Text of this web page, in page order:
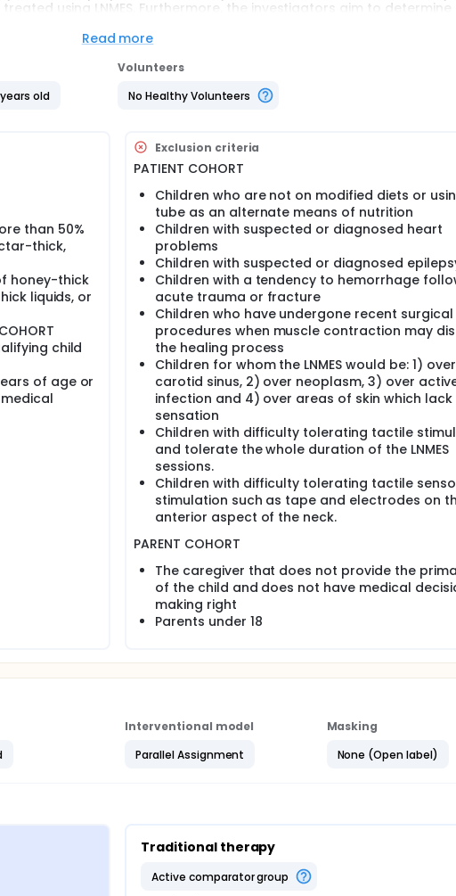
using LNMES. Furthermore, the investigators aim to determine
Read more
old
Volunteers
No Healthy Volunteers
than 50%
thick,
honey-thick
liquids, or
child
of age or
Exclusion criteria
PATIENT COHORT
Children who are not on modified diets or
tube as an alternate means of nutrition
Children with suspected or diagnosed heart
problems
Children with suspected or diagnosed
Children with a tendency to hemorrhage
acute trauma or fracture
Children who have undergone recent surgical
procedures when muscle contraction may
the healing process
Children for whom the LNMES would be: 1) over
carotid sinus, 2) over neoplasm, 3) over
infection and 4) over areas of skin which
sensation
Children with difficulty tolerating tactile
and tolerate the whole duration of the LNMES
sessions.
Children with difficulty tolerating tactile
stimulation such as tape and electrodes on
anterior aspect of the neck.
PARENT COHORT
The caregiver that does not provide the
of the child and does not have medical
making right
Parents under 18
Interventional model
Parallel Assignment
Masking
None (Open label)
Traditional therapy
active comparator group